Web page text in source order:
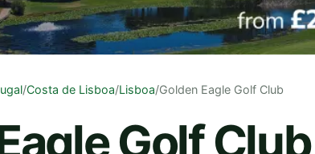
/Costa de Lisboa/Lisboa/Golden Eagle Golf Club
Golf Club